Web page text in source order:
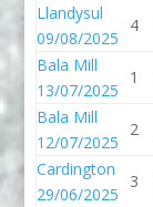
Llandysul
09/08/2025
4
Bala Mill
13/07/2025
1
Bala Mill
12/07/2025
2
Cardington
29/06/2025
3